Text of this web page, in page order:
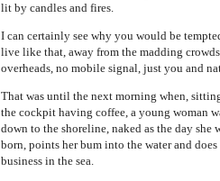
lit by candles and fires.
I can certainly see why you would be
live like that, away from the madding
overheads, no mobile signal, just you and
That was until the next morning when,
the cockpit having coffee, a young woman
down to the shoreline, naked as the day she
born, points her bum into the water and does
business in the sea.